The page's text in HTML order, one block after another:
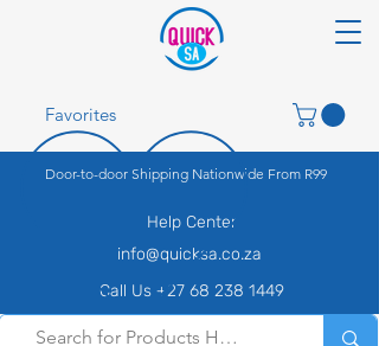
Door-to-door Shipping Nationwide From R99
Help Center
info@quicksa.co.za
Call Us +27 68 238 1449
Favorites